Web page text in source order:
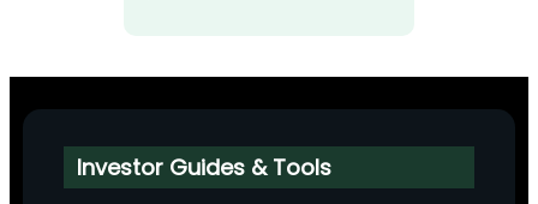
Investor Guides & Tools